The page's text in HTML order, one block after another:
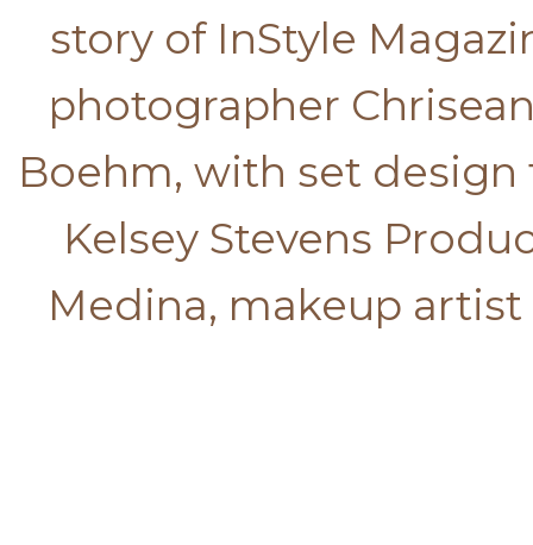
story of InStyle
photographer
Boehm, with set
Kelsey Stevens
Medina, makeup